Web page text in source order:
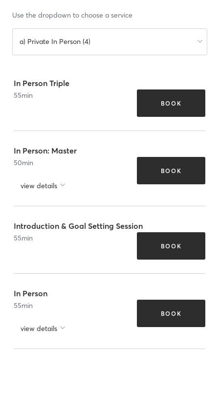
Use the dropdown to choose a service
a) Private In Person (4)
In Person Triple
55min
BOOK
In Person: Master
50min
view details
BOOK
Introduction & Goal Setting Session
55min
BOOK
In Person
55min
view details
BOOK